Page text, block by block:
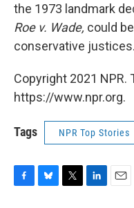
the 1973 landmark
Roe v. Wade, could
conservative justices.
Copyright 2021 NPR.
https://www.npr.org.
Tags NPR Top Stories